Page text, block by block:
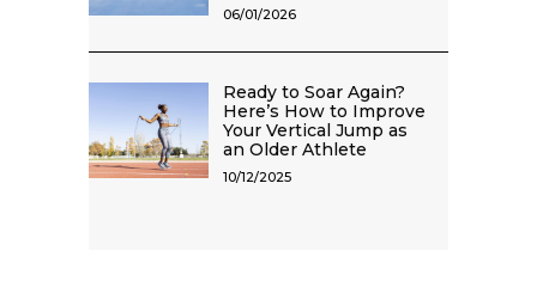
06/01/2026
Ready to Soar Again?
Here’s How to Improve
Your Vertical Jump as
an Older Athlete
10/12/2025